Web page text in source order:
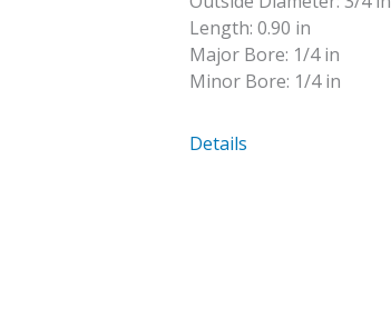
Length: 0.90 in
Major Bore: 1/4 in
Minor Bore: 1/4 in
AC075-
Details